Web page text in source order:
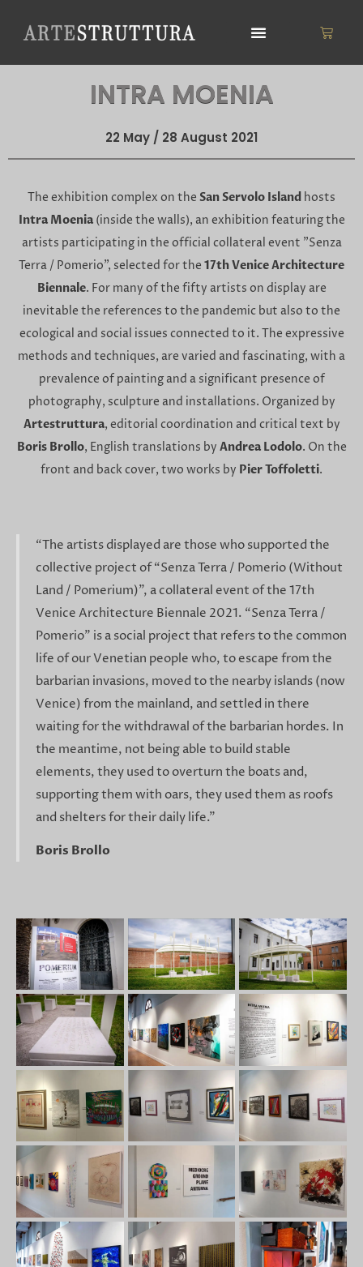
Cart
INTRA MOENIA
22 May / 28 August 2021
The exhibition complex on the San Servolo Island hosts
Intra Moenia(inside the walls), an exhibition featuring the
artists participating in the official collateral event "Senza
Terra / Pomerio", selected for the 17th Venice Architecture
Biennale. For many of the fifty artists on display are
inevitable the references to the pandemic but also to the
ecological and social issues connected to it. The expressive
methods and techniques, are varied and fascinating, with a
prevalence of painting and a significant presence of
photography, sculpture and installations. Organized by
Artestruttura, editorial coordination and critical text by
Boris Brollo, English translations by Andrea Lodolo. On the
front and back cover, two works by Pier Toffoletti.
“The artists displayed are those who supported the
collective project of “Senza Terra / Pomerio (Without
Land / Pomerium)”, a collateral event of the 17th
Venice Architecture Biennale 2021. “Senza Terra /
Pomerio” is a social project that refers to the common
life of our Venetian people who, to escape from the
barbarian invasions, moved to the nearby islands (now
Venice) from the mainland, and settled in there
waiting for the withdrawal of the barbarian hordes. In
the meantime, not being able to build stable
elements, they used to overturn the boats and,
supporting them with oars, they used them as roofs
and shelters for their daily life."
Boris Brollo